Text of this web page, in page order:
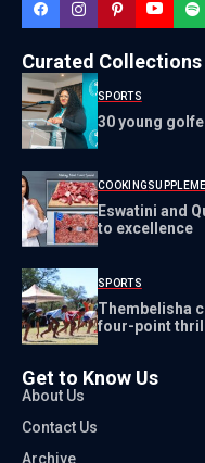
Curated Collections
SPORTS
30 young
COOKING
Eswatini and
to excellence
SPORTS
Thembelisha
four-point
Get to Know Us
About Us
Contact Us
Archive